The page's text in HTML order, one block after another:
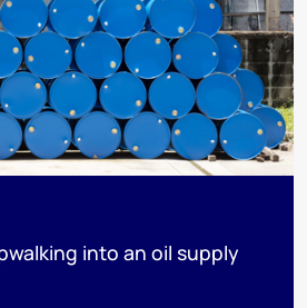
into an oil supply